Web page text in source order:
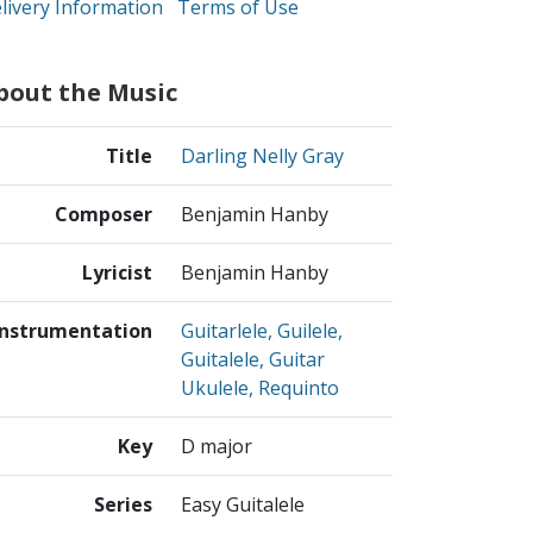
Information Terms of Use
the Music
Title Darling Nelly Gray
Composer Benjamin Hanby
Lyricist Benjamin Hanby
Guitarlele, Guilele,
Guitalele, Guitar
Ukulele, Requinto
Key D major
Series Easy Guitalele